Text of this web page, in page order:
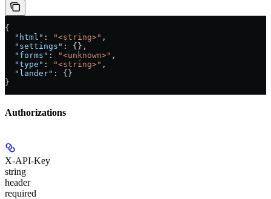
{
  "html"
: "<string>" ,
  "settings"
: {},
  "forms"
: "<unknown>" ,
  "type"
: "<string>" ,
  "lander"
: {}
}
Authorizations
X-API-Key
string
header
required